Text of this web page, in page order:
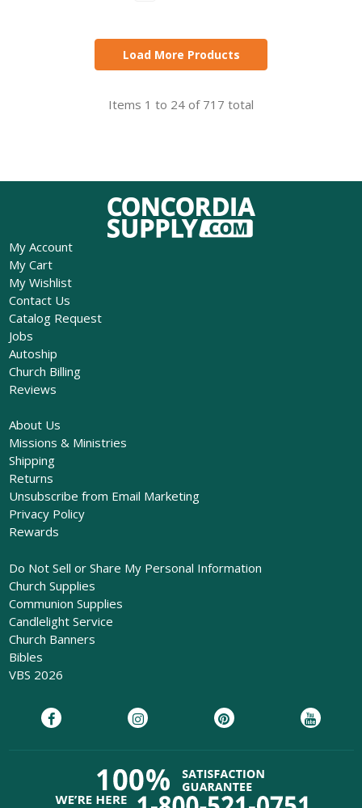
Load More Products
Items 1 to 24 of 717 total
My Account
My Cart
My Wishlist
Contact Us
Catalog Request
Jobs
Autoship
Church Billing
Reviews
About Us
Missions & Ministries
Shipping
Returns
Unsubscribe from Email Marketing
Privacy Policy
Rewards
Do Not Sell or Share My Personal Information
Church Supplies
Communion Supplies
Candlelight Service
Church Banners
Bibles
VBS 2026